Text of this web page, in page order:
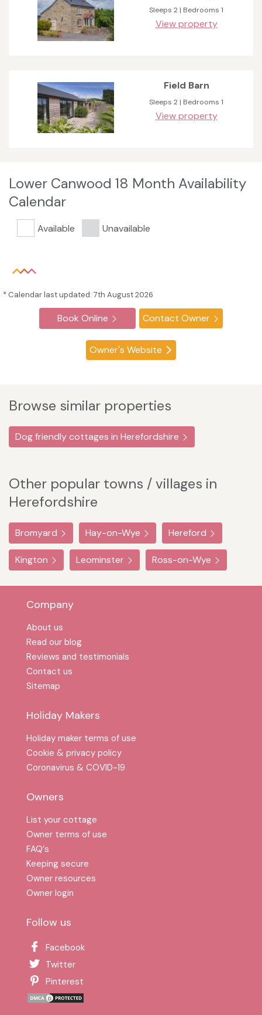
Sleeps 2 | Bedrooms 1
View property
Field Barn
Sleeps 2 | Bedrooms 1
View property
Lower Canwood 18 Month Availability
Calendar
Available Unavailable
* Calendar last updated: 7th August 2026
Book Online Contact Owner
Owner's Website
Browse similar properties
Dog friendly cottages in Herefordshire
Other popular towns / villages in
Herefordshire
Bromyard Hay-on-Wye Hereford
Kington Leominster Ross-on-Wye
Company
About us
Read our blog
Reviews and testimonials
Contact us
Sitemap
Holiday Makers
Holiday maker terms of use
Cookie & privacy policy
Coronavirus & COVID-19
Owners
List your cottage
Owner terms of use
FAQ′s
Keeping secure
Owner resources
Owner login
Follow us
Facebook
Twitter
Pinterest